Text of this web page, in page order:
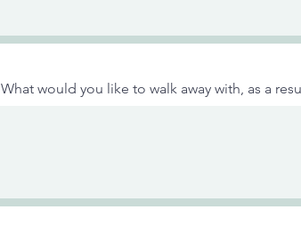
What would you like to walk away with, as a